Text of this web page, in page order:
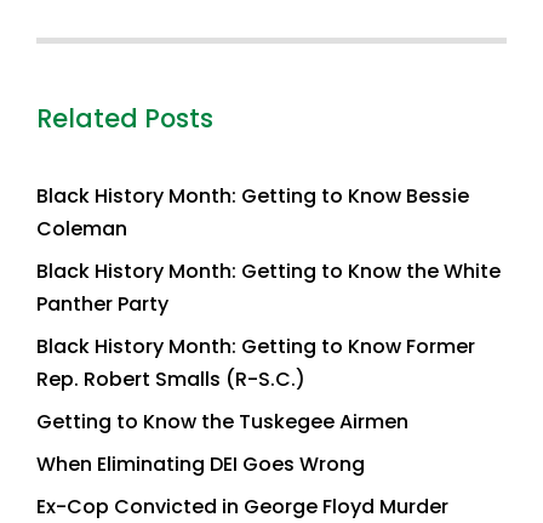
Related Posts
Black History Month: Getting to Know Bessie
Coleman
Black History Month: Getting to Know the White
Panther Party
Black History Month: Getting to Know Former
Rep. Robert Smalls (R-S.C.)
Getting to Know the Tuskegee Airmen
When Eliminating DEI Goes Wrong
Ex-Cop Convicted in George Floyd Murder